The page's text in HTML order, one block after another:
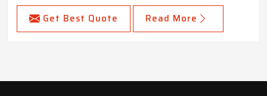
Get Best Quote Read More